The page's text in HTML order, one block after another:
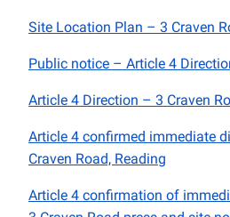
Site Location Plan – 3 Craven
Public notice – Article 4
Article 4 Direction – 3 Craven
Article 4 confirmed immediate
Craven Road, Reading
Article 4 confirmation of